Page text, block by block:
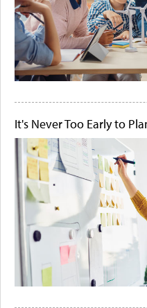
It's Never Too Early to